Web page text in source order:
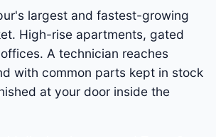
largest and fastest-growing
High-rise apartments, gated
A technician reaches
with common parts kept in stock
at your door inside the